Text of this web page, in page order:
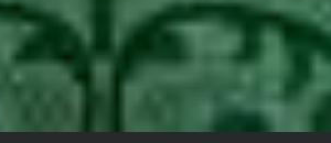
Tudor
&
England